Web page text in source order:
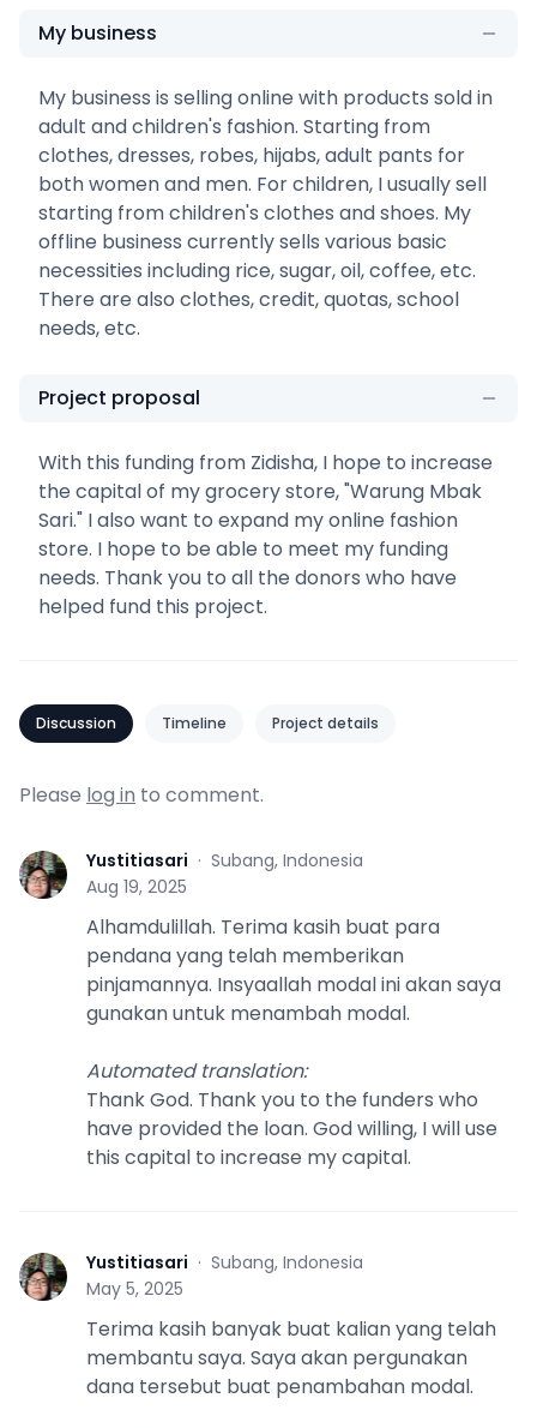
My business
My business is selling online with products sold in
adult and children's fashion. Starting from
clothes, dresses, robes, hijabs, adult pants for
both women and men. For children, I usually sell
starting from children's clothes and shoes. My
offline business currently sells various basic
necessities including rice, sugar, oil, coffee, etc.
There are also clothes, credit, quotas, school
needs, etc.
Project proposal
With this funding from Zidisha, I hope to increase
the capital of my grocery store, "Warung Mbak
Sari." I also want to expand my online fashion
store. I hope to be able to meet my funding
needs. Thank you to all the donors who have
helped fund this project.
Discussion Timeline Project details
Please log in to comment.
Y Yustitiasari · Subang, Indonesia
Aug 19, 2025
Alhamdulillah. Terima kasih buat para
pendana yang telah memberikan
pinjamannya. Insyaallah modal ini akan saya
gunakan untuk menambah modal.
Automated translation:
Thank God. Thank you to the funders who
have provided the loan. God willing, I will use
this capital to increase my capital.
Y Yustitiasari · Subang, Indonesia
May 5, 2025
Terima kasih banyak buat kalian yang telah
membantu saya. Saya akan pergunakan
dana tersebut buat penambahan modal.